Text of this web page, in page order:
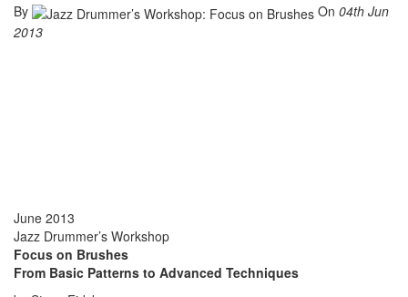
By On 04th Jun
2013
June 2013
Jazz Drummer’s Workshop
Focus on Brushes
From Basic Patterns to Advanced Techniques